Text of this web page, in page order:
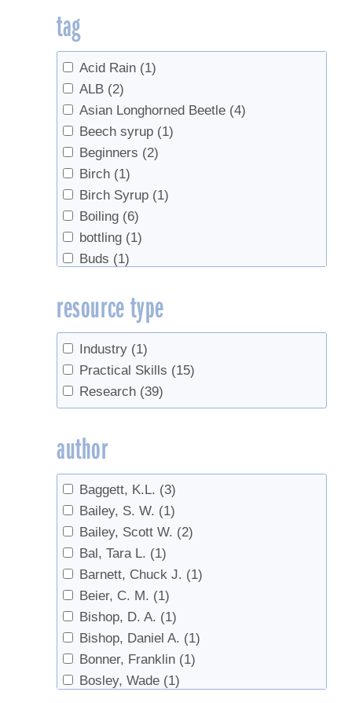
tag
Acid Rain (1)
ALB (2)
Asian Longhorned Beetle (4)
Beech syrup (1)
Beginners (2)
Birch (1)
Birch Syrup (1)
Boiling (6)
bottling (1)
Buds (1)
Chainsaw safety
Check Valves
Climate
(3)
Climate Change (1)
Defoliation (1)
Density (1)
Evaporator
Evaporators (1)
fertilizer (1)
Forest health (1)
Forest Management
Forestry (2)
Handling (1)
Invasives (10)
Land Access (1)
Microbes (1)
Pear Thrips (2)
pests (1)
resource type
Industry (1)
Practical Skills (15)
Research (39)
author
Baggett, K.L. (3)
Bailey, S. W. (1)
Bailey, Scott W. (2)
Bal, Tara L. (1)
Barnett, Chuck J. (1)
Beier, C. M. (1)
Bishop, D. A. (1)
Bishop, Daniel A. (1)
Bonner, Franklin (1)
Bosley, Wade (1)